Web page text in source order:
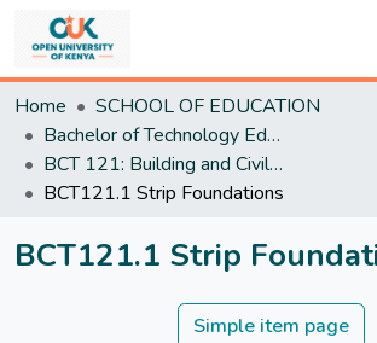
&
Collections
All of
DSpace
Home
SCHOOL OF EDUCATION
Bachelor of Technology Education
BCT 121: Building and Civil Engineering Technology and practice II
BCT121.1 Strip Foundations
BCT121.1 Strip
Simple item page